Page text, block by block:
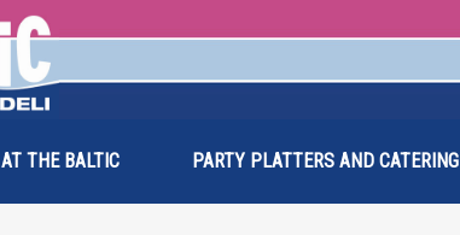
AT THE BALTIC PARTY PLATTERS AND CATERING